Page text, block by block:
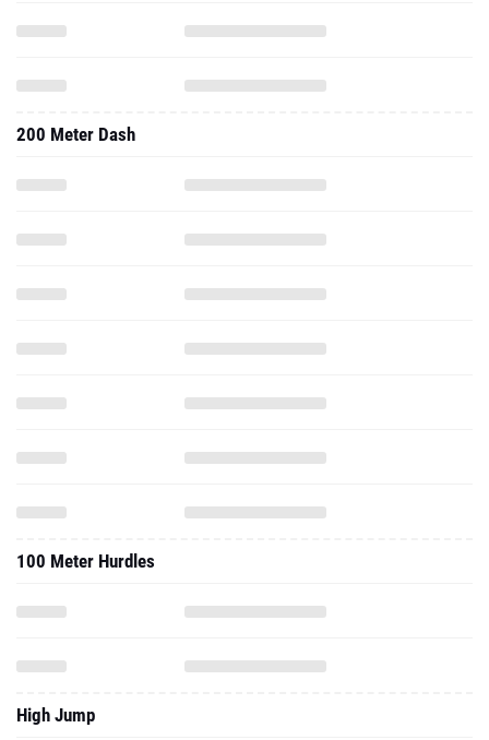
200 Meter Dash
100 Meter Hurdles
High Jump